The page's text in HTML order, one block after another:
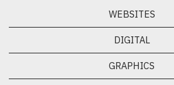
WEBSITES
DIGITAL
GRAPHICS